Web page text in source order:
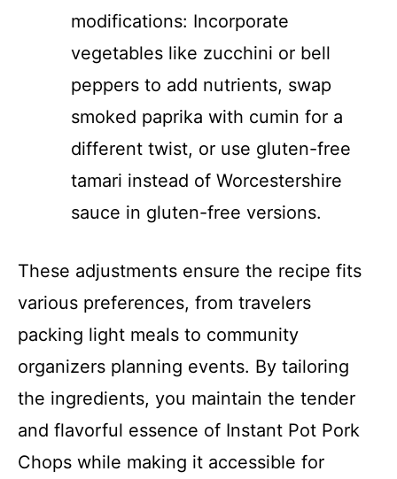
modifications: Incorporate
vegetables like zucchini or bell
peppers to add nutrients, swap
smoked paprika with cumin for a
different twist, or use gluten-free
tamari instead of Worcestershire
sauce in gluten-free versions.
These adjustments ensure the recipe fits
various preferences, from travelers
packing light meals to community
organizers planning events. By tailoring
the ingredients, you maintain the tender
and flavorful essence of Instant Pot Pork
Chops while making it accessible for